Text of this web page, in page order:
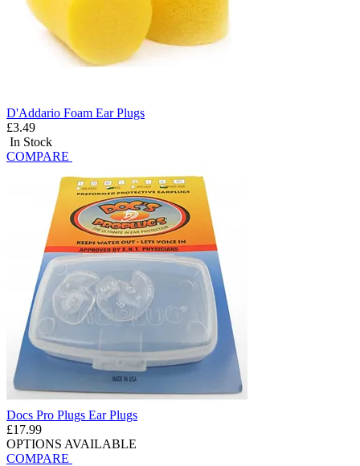
D'Addario Foam Ear Plugs
£3.49
In Stock
COMPARE
Docs Pro Plugs Ear Plugs
£17.99
OPTIONS AVAILABLE
COMPARE